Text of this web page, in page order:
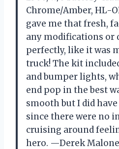
Chrome/Amber, HL-
gave me that fresh,
any modifications
perfectly, like it was
truck! The kit
and bumper lights,
end pop in the best
smooth but I did
since there were no
cruising around
hero. —Derek Malone